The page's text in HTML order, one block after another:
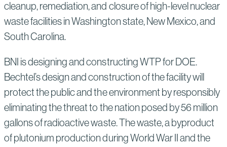
cleanup, remediation, and closure of high-level nuclear
waste facilities in Washington state, New Mexico, and
South Carolina.
BNI is designing and constructing WTP for DOE.
Bechtel’s design and construction of the facility will
protect the public and the environment by responsibly
eliminating the threat to the nation posed by 56 million
gallons of radioactive waste. The waste, a byproduct
of plutonium production during World War II and the